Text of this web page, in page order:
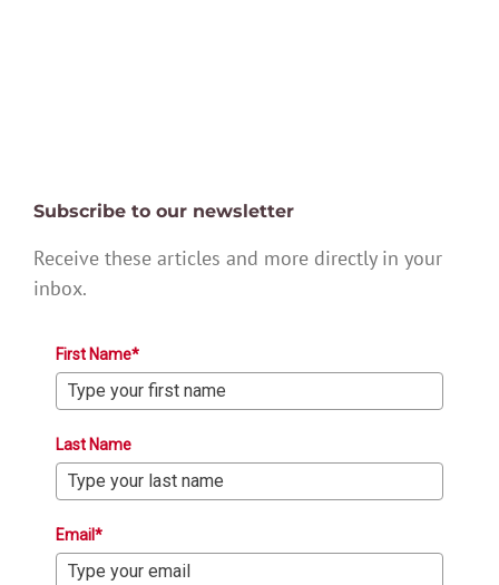
Subscribe to our newsletter
Receive these articles and more directly in your
inbox.
First Name*
Last Name
Email*